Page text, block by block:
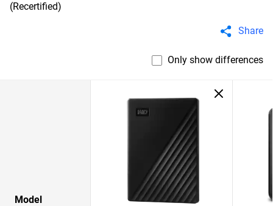
(Recertified)
Share
Only show differences
Model